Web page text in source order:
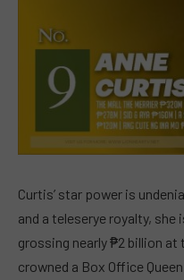
Curtis’ star power is
and a teleserye royalty,
grossing nearly ₱2 billion at
crowned a Box Office